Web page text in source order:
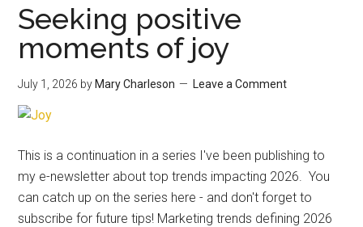
Seeking positive
moments of joy
July 1, 2026 by Mary Charleson Leave a Comment
This is a continuation in a series I've been publishing to
my e-newsletter about top trends impacting 2026. You
can catch up on the series here - and don't forget to
subscribe for future tips! Marketing trends defining 2026